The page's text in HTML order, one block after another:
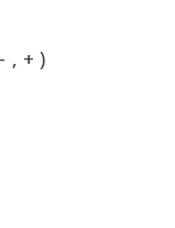
, + )